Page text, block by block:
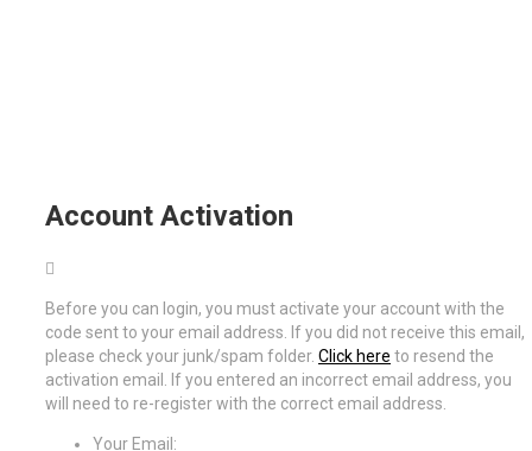
Account Activation
Before you can login, you must activate your account with the
code sent to your email address. If you did not receive this email,
please check your junk/spam folder. Click here to resend the
activation email. If you entered an incorrect email address, you
will need to re-register with the correct email address.
Your Email: